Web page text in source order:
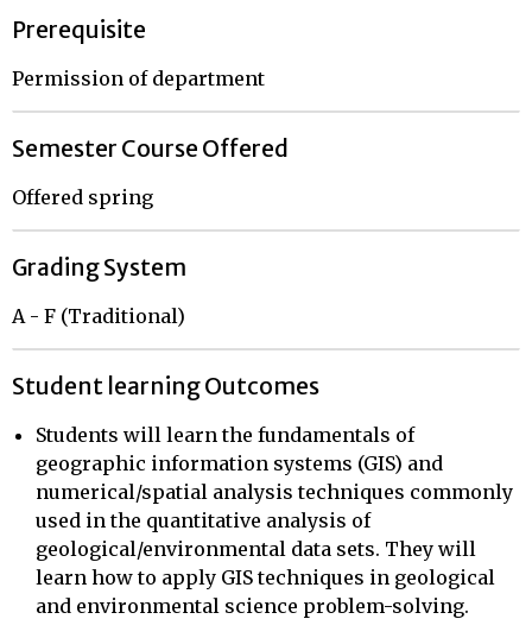
Prerequisite
Permission of department
Semester Course Offered
Offered spring
Grading System
A - F (Traditional)
Student learning Outcomes
Students will learn the fundamentals of
geographic information systems (GIS) and
numerical/spatial analysis techniques commonly
used in the quantitative analysis of
geological/environmental data sets. They will
learn how to apply GIS techniques in geological
and environmental science problem-solving.